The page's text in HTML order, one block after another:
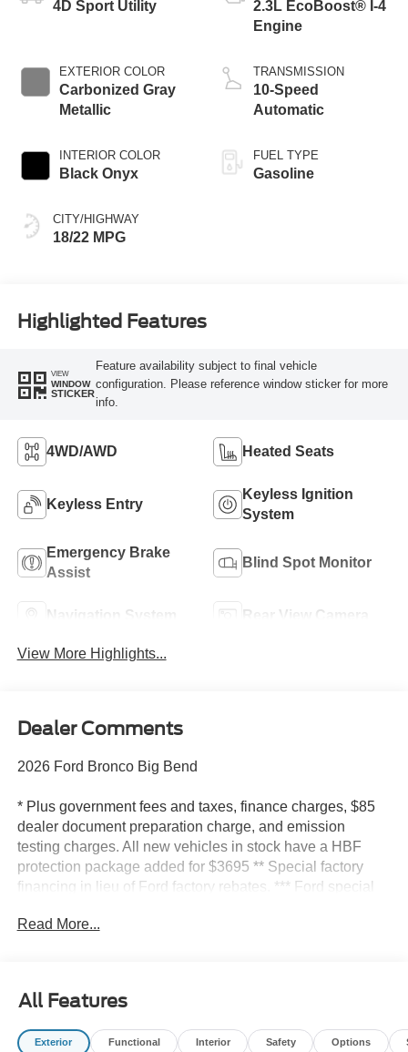
4D Sport Utility
EXTERIOR COLOR
Carbonized Gray
Metallic
INTERIOR COLOR
Black Onyx
CITY/HIGHWAY
18/22 MPG
2.3L EcoBoost® I-4
Engine
TRANSMISSION
10-Speed
Automatic
FUEL TYPE
Gasoline
Highlighted Features
VIEW
WINDOW
STICKER
Feature availability subject to final vehicle
configuration. Please reference window sticker for more
info.
4WD/AWD Heated Seats
Keyless Entry
Keyless Ignition
System
Emergency Brake
Assist
Blind Spot Monitor
Navigation System Rear View Camera
View More Highlights...
Dealer Comments
2026 Ford Bronco Big Bend
* Plus government fees and taxes, finance charges, $85
dealer document preparation charge, and emission
testing charges. All new vehicles in stock have a HBF
protection package added for $3695 ** Special factory
financing in lieu of Ford factory rebates. *** Ford special
qualify for all rebates. ****Prices do not include
rebates include all available rebates; some may not
qualify for all rebates. Special factory financing in lieu of
factory rebates. Picture of the vehicle is for illustration
Read More...
All Features
Exterior Functional Interior Safety Options